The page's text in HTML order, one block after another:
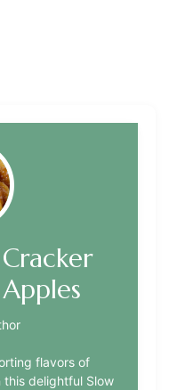
flavors of
delightful Slow